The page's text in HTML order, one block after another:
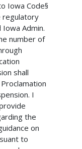
Iowa Code§
regulatory
Admin.
number of
shall
I
the
on
to